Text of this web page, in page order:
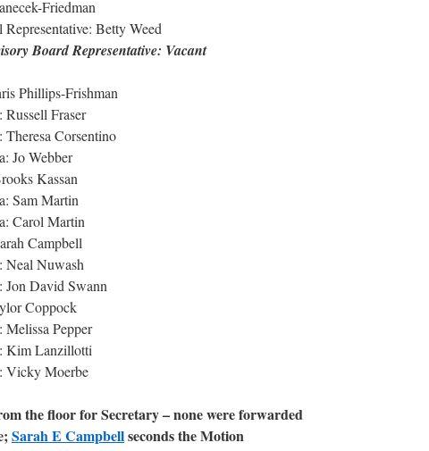
Friedman
Betty Weed
Board Representative: Vacant
Phillips-Frishman
Fraser
Corsentino
Jo Webber
Kassan
Sam Martin
Carol Martin
Campbell
Neal Nuwash
Jon David Swann
Coppock
Pepper
Kim Lanzillotti
Vicky Moerbe
the floor for Secretary – none were forwarded
Sarah E Campbellseconds the Motion